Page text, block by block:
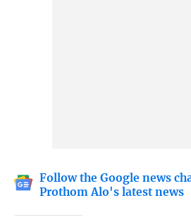
Follow the Google news
Prothom Alo's latest news